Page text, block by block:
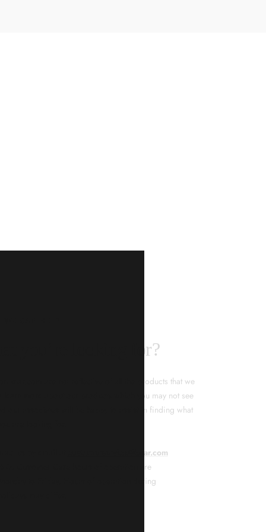
our quality assurance process ensures that
Our meticulous team inspects every piece for flawless
From gemstone settings to timepiece mechanisms,
we promise is what we deliver – every time!